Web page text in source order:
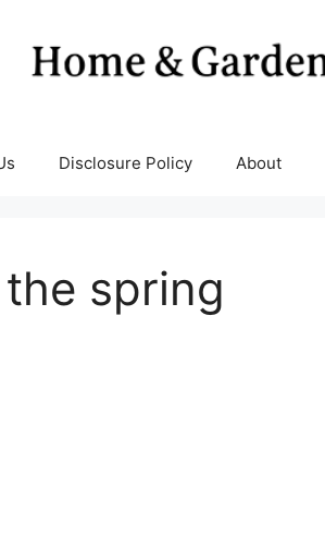
Disclosure Policy About
spring